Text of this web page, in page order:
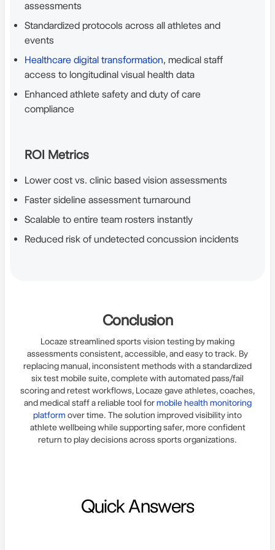
assessments
Standardized protocols across all athletes and
events
Healthcare digital transformation, medical staff
access to longitudinal visual health data
Enhanced athlete safety and duty of care
compliance
ROI Metrics
Lower cost vs. clinic based vision assessments
Faster sideline assessment turnaround
Scalable to entire team rosters instantly
Reduced risk of undetected concussion incidents
Conclusion
Locaze streamlined sports vision testing by making
assessments consistent, accessible, and easy to track. By
replacing manual, inconsistent methods with a standardized
six test mobile suite, complete with automated pass/fail
scoring and retest workflows, Locaze gave athletes, coaches,
and medical staff a reliable tool formobile health monitoring
platform over time. The solution improved visibility into
athlete wellbeing while supporting safer, more confident
return to play decisions across sports organizations.
Quick Answers